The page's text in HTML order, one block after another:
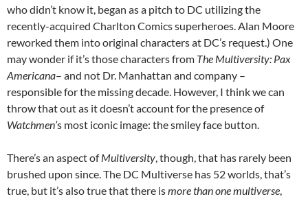
who didn’t know it, began as a pitch to DC utilizing the
recently-acquired Charlton Comics superheroes. Alan Moore
reworked them into original characters at DC’s request.) One
may wonder if it’s those characters from The Multiversity: Pax
Americana– and not Dr. Manhattan and company –
responsible for the missing decade. However, I think we can
throw that out as it doesn’t account for the presence of
Watchmen’s most iconic image: the smiley face button.
There’s an aspect ofMultiversity, though, that has rarely been
brushed upon since. The DC Multiverse has 52 worlds, that’s
true, but it’s also true that there ismore than one multiverse,